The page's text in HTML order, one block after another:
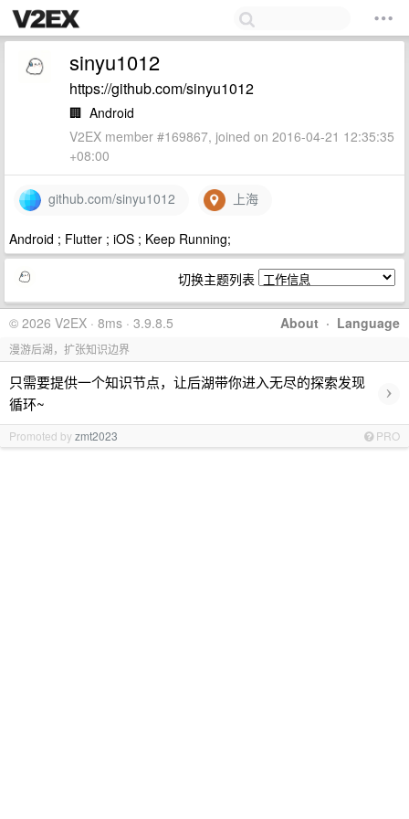
sinyu1012
https://github.com/sinyu1012
🏢 Android
V2EX member #169867, joined on 2016-04-21 12:35:35
+08:00
github.com/sinyu1012 上海
Android ; Flutter ; iOS ; Keep Running;
切换主题列表
About · Language
© 2026 V2EX · 8ms · 3.9.8.5
漫游后湖，扩张知识边界
只需要提供一个知识节点，让后湖带你进入无尽的探索发现
循环~
›
Promoted byzmt2023 PRO